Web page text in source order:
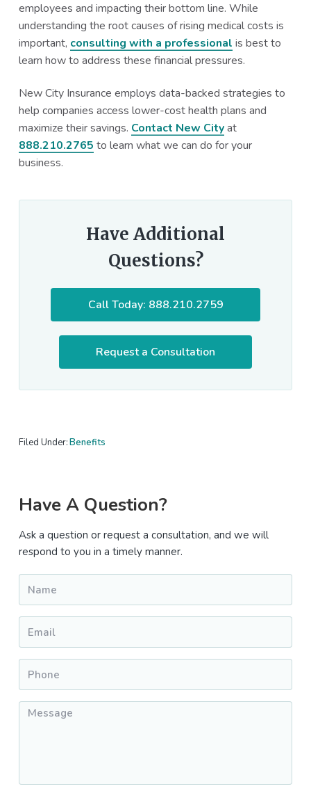
employees and impacting their bottom line. While
understanding the root causes of rising medical costs is
important, consulting with a professional is best to
learn how to address these financial pressures.
New City Insurance employs data-backed strategies to
help companies access lower-cost health plans and
maximize their savings. Contact New Cityat
888.210.2765 to learn what we can do for your
business.
Have Additional
Questions?
Call Today: 888.210.2759
Request a Consultation
Filed Under:Benefits
Primary
Sidebar
Have A Question?
Ask a question or request a consultation, and we will
respond to you in a timely manner.
Message *